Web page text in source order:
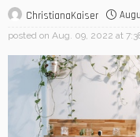
ChristianaKaiser
posted on Aug. 09, 2022 at